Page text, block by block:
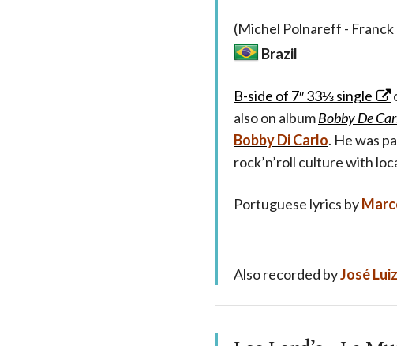
(Michel Polnareff -
Brazil
B-side of 7″ 33⅓ single
also on albumBobby De
Bobby Di Carlo. He was
rock’n’roll culture with
Portuguese lyrics by
Also recorded byJosé Luiz